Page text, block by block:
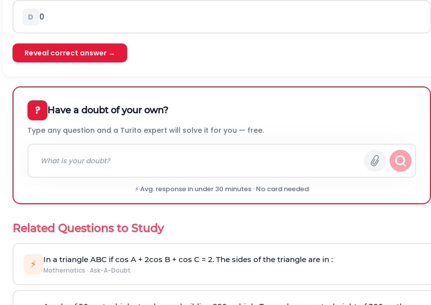
D 0
Reveal correct answer →
? Have a doubt of your own?
Type any question and a Turito expert will solve it for you — free.
⚡ Avg. response in under 30 minutes · No card needed
Related Questions to Study
⚡ In a triangle ABC if cos A + 2cos B + cos C = 2. The sides of the triangle are in :
Mathematics · Ask-A-Doubt